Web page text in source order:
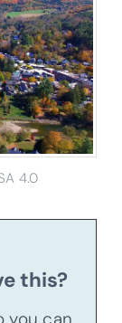
4.0
this?